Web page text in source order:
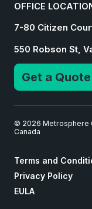
OFFICE
7-80 Citizen
550 Robson St,
Get a Quote
© 2026 Metrosphere
Canada
Terms and
Privacy Policy
EULA